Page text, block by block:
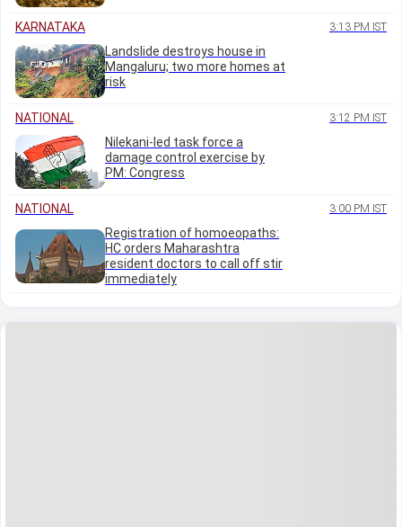
KARNATAKA 3:13 PM IST
Landslide destroys house in
Mangaluru; two more homes at
risk
NATIONAL 3:12 PM IST
Nilekani-led task force a
damage control exercise by
PM: Congress
NATIONAL 3:00 PM IST
Registration of homoeopaths:
HC orders Maharashtra
resident doctors to call off stir
immediately